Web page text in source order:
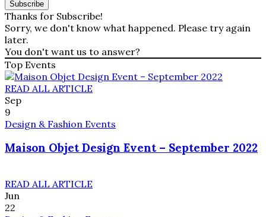
Thanks for Subscribe!
Sorry, we don't know what happened. Please try again
later.
You don't want us to answer?
Top Events
READ ALL ARTICLE
Sep
9
Design & Fashion Events
Maison Objet Design Event – September 2022
READ ALL ARTICLE
Jun
22